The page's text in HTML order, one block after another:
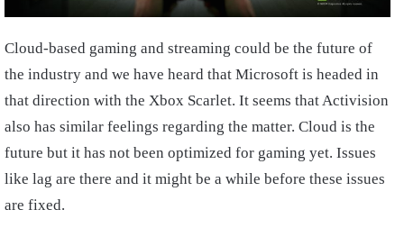
Cloud-based gaming and streaming could be the future of
the industry and we have heard that Microsoft is headed in
that direction with the Xbox Scarlet. It seems that Activision
also has similar feelings regarding the matter. Cloud is the
future but it has not been optimized for gaming yet. Issues
like lag are there and it might be a while before these issues
are fixed.